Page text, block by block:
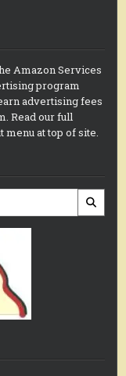
Amazon Services
program
advertising fees
Read our full
menu at top of site.